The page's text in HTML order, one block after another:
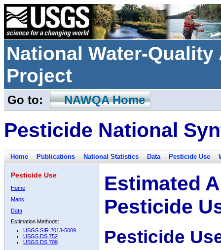
National Water-
Project
Go to: NAWQA Home
Pesticide National
Home Publications National Statistics Data Pesticide Use
Pesticide Use
Home
Maps
Data
Estimation Methods:
USGS SIR 2013-5009
USGS DS 752
USGS DS 709
Estimated
Pesticide
Pesticide